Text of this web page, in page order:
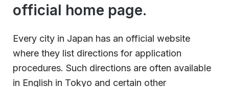
official home page.
Every city in Japan has an official website
where they list directions for application
procedures. Such directions are often available
in English in Tokyo and certain other